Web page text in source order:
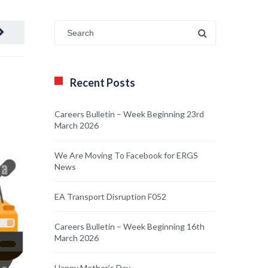
Recent Posts
Careers Bulletin – Week Beginning 23rd
March 2026
We Are Moving To Facebook for ERGS
News
EA Transport Disruption F052
Careers Bulletin – Week Beginning 16th
March 2026